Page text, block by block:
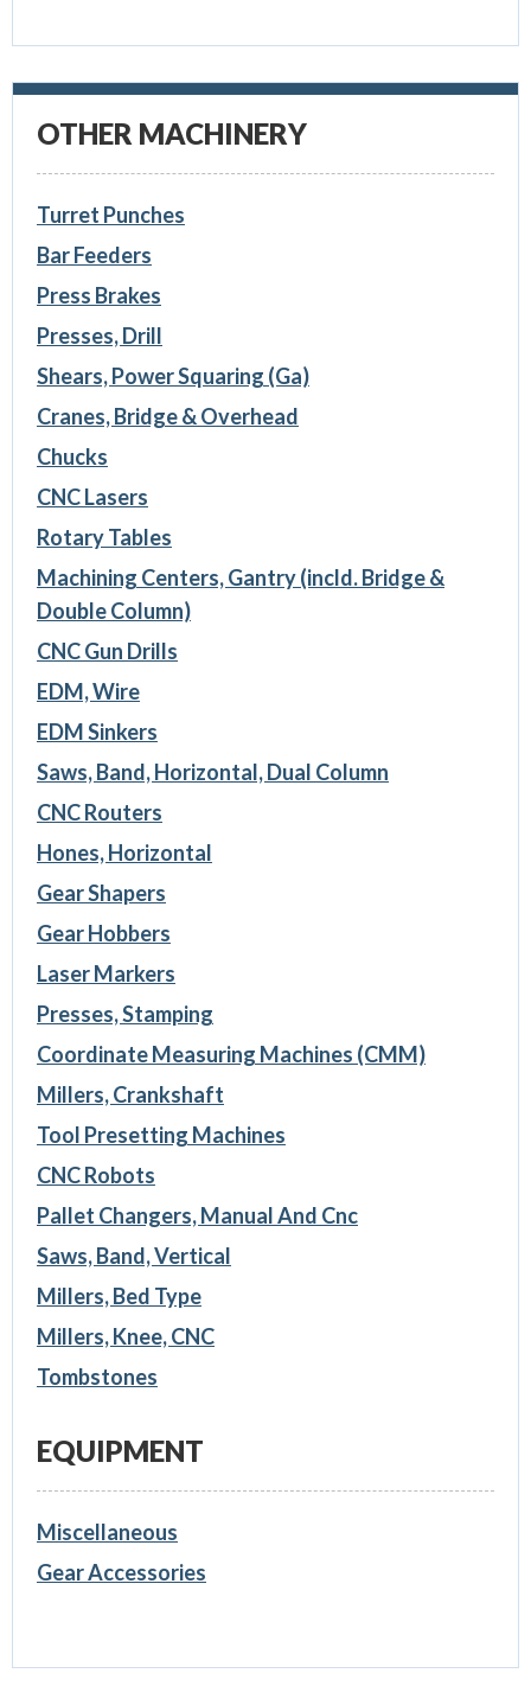
OTHER MACHINERY
Turret Punches
Bar Feeders
Press Brakes
Presses, Drill
Shears, Power Squaring (Ga)
Cranes, Bridge & Overhead
Chucks
CNC Lasers
Rotary Tables
Machining Centers, Gantry (incld. Bridge &
Double Column)
CNC Gun Drills
EDM, Wire
EDM Sinkers
Saws, Band, Horizontal, Dual Column
CNC Routers
Hones, Horizontal
Gear Shapers
Gear Hobbers
Laser Markers
Presses, Stamping
Coordinate Measuring Machines (CMM)
Millers, Crankshaft
Tool Presetting Machines
CNC Robots
Pallet Changers, Manual And Cnc
Saws, Band, Vertical
Millers, Bed Type
Millers, Knee, CNC
Tombstones
EQUIPMENT
Miscellaneous
Gear Accessories